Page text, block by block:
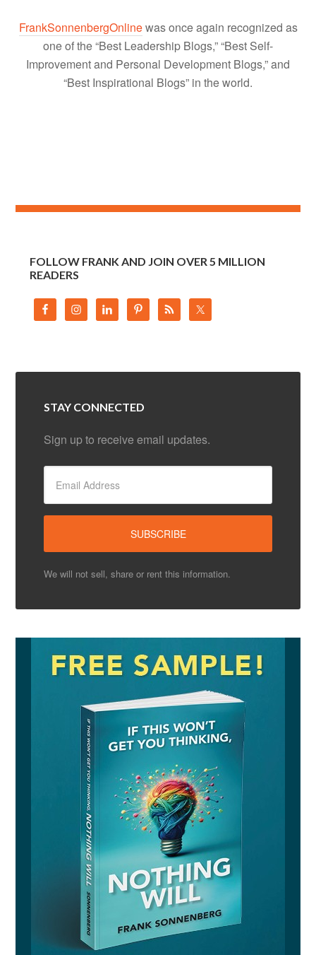
FrankSonnenbergOnlinewas once again recognized as
one of the “Best Leadership Blogs,” “Best Self-
Improvement and Personal Development Blogs,” and
“Best Inspirational Blogs” in the world.
FOLLOW FRANK AND JOIN OVER 5 MILLION
READERS
STAY CONNECTED
Sign up to receive email updates.
We will not sell, share or rent this information.